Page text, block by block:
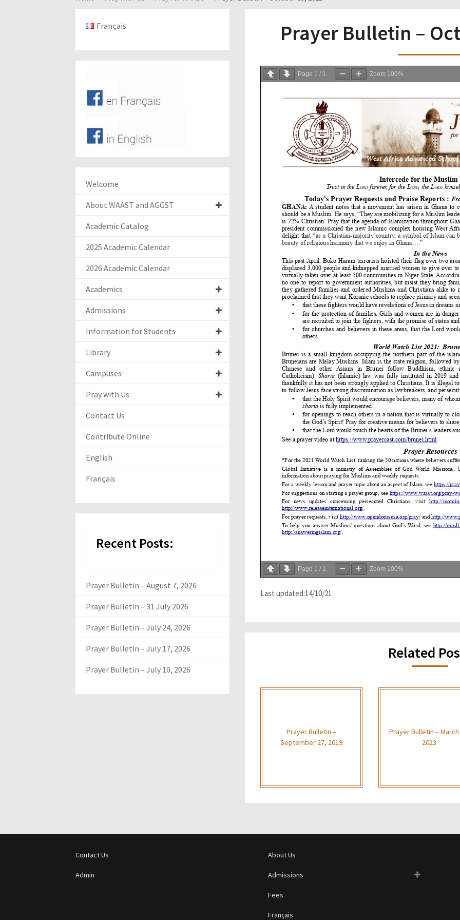
Prayer Bulletin –
Page 1 / 1 Zoom 100%
Page 1 / 1 Zoom 100%
Last updated:14/10/21
Related
Prayer Bulletin –
September 27, 2019
Prayer Bulletin –
2023
Français
Welcome
About WAAST and AGGST
Academic Catalog
2025 Academic Calendar
2026 Academic Calendar
Academics
Admissions
Information for Students
Library
Campuses
Pray with Us
Contact Us
Contribute Online
English
Français
Recent Posts:
Prayer Bulletin – August 7, 2026
Prayer Bulletin – 31 July 2026
Prayer Bulletin – July 24, 2026
Prayer Bulletin – July 17, 2026
Prayer Bulletin – July 10, 2026
Contact Us
Admin
About Us
Admissions
Fees
Français